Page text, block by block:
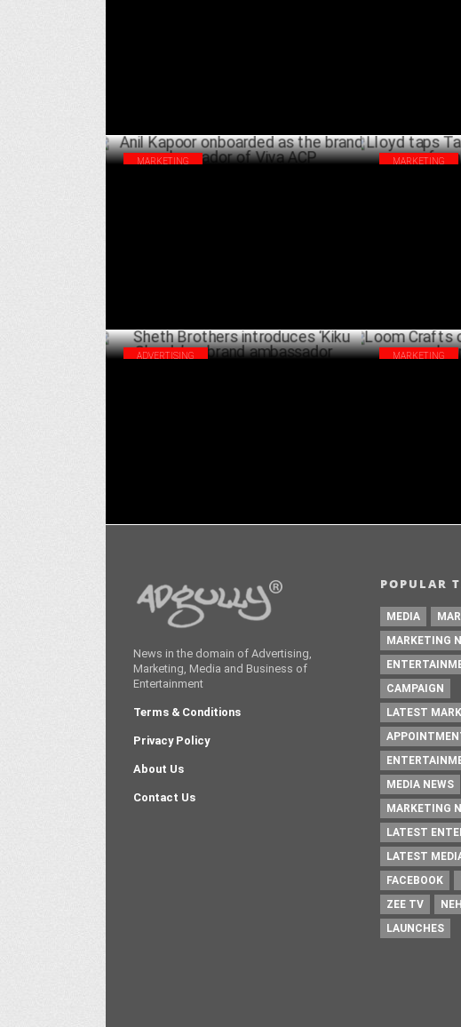
MARKETING MARKETING
ADVERTISING MARKETING
News in the domain of Advertising,
Marketing, Media and Business of
Entertainment
Terms & Conditions
Privacy Policy
About Us
Contact Us
POPULAR
MEDIA
MARKETING
CAMPAIGN
LATEST
MEDIA NEWS
MARKETING
LATEST
LATEST
FACEBOOK
ZEE TV
LAUNCHES